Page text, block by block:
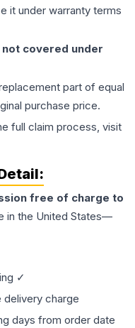
it under warranty terms
covered under
part of equal
purchase price.
full claim process, visit
free of charge to
in the United States—
✓
delivery charge
days from order date